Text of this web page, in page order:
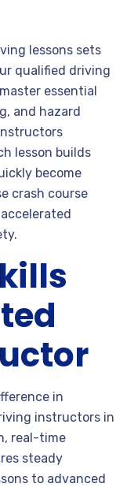
lessons sets
qualified driving
essential
and hazard
lesson builds
become
crash course
in
instructors in
real-time
steady
to advanced